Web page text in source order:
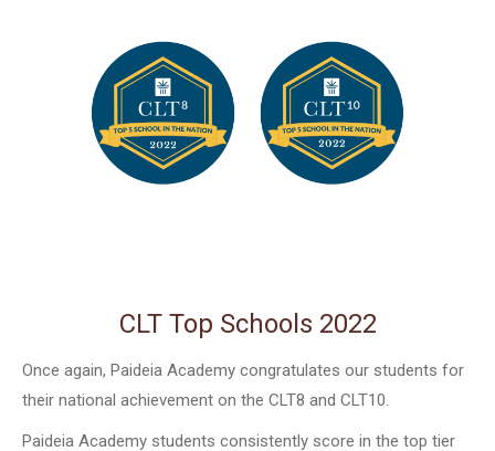
CLT Top Schools 2022
Once again, Paideia Academy congratulates our students for
their national achievement on the CLT8 and CLT10.
Paideia Academy students consistently score in the top tier